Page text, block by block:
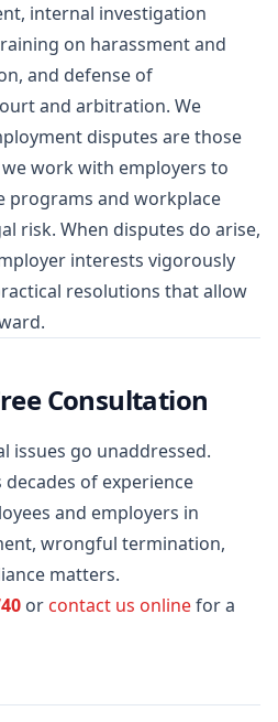
internal investigation
on harassment and
and defense of
and arbitration. We
disputes are those
work with employers to
programs and workplace
risk. When disputes do arise,
interests vigorously
resolutions that allow
Consultation
issues go unaddressed.
of experience
and employers in
wrongful termination,
matters.
or contact us onlinefor a